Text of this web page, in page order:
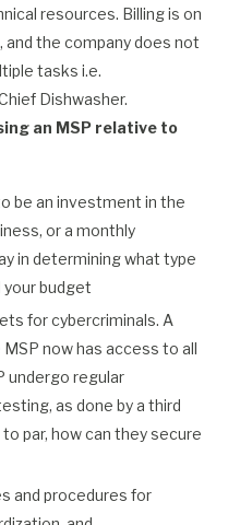
resources. Billing is on
the company does not
tasks i.e.
Dishwasher.
an MSP relative to
be an investment in the
or a monthly
in determining what type
your budget
for cybercriminals. A
now has access to all
undergo regular
as done by a third
par, how can they secure
and procedures for